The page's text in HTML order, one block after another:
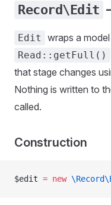
Record\Edit
Edit wraps a
Read::getFull()
that stage changes
Nothing is written to
called.
Construction
$edit = new